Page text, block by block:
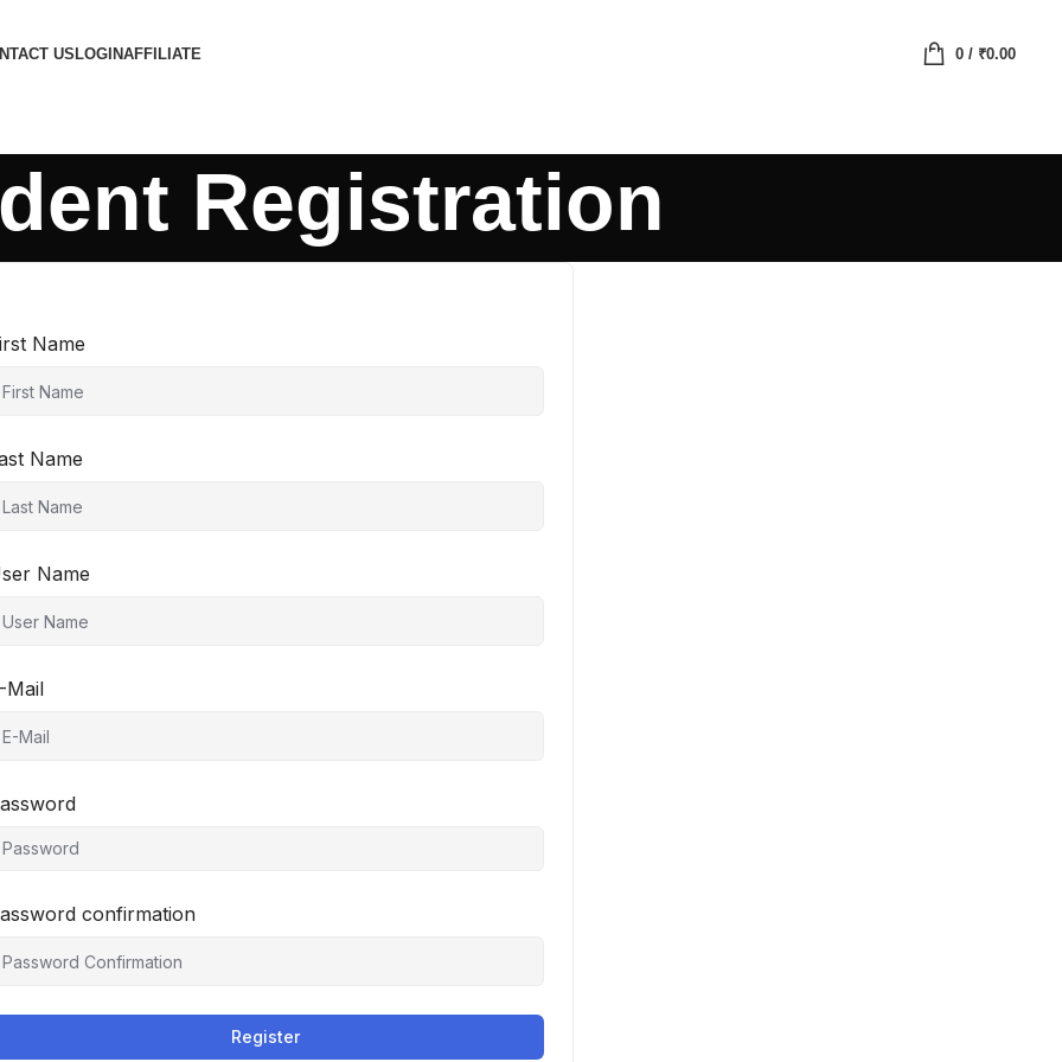
USLOGINAFFILIATE 0/ ₹0.00
Registration
Name
Name
Name
Mail
confirmation
Register